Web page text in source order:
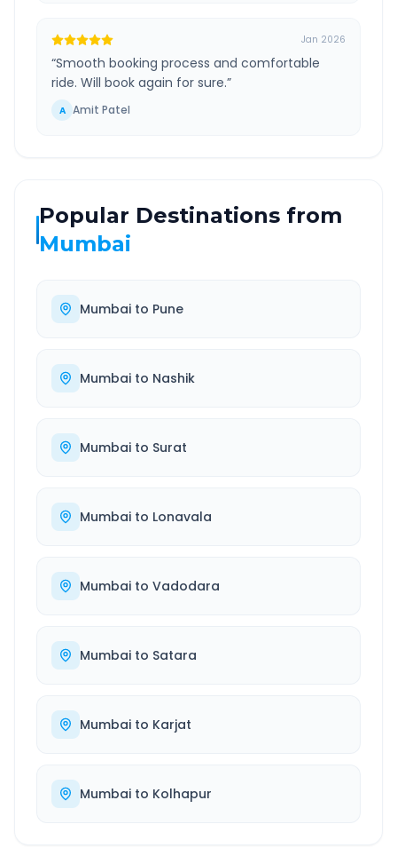
Jan 2026
“Smooth booking process and comfortable
ride. Will book again for sure.”
A Amit Patel
Popular Destinations from
Mumbai
Mumbai to Pune
Mumbai to Nashik
Mumbai to Surat
Mumbai to Lonavala
Mumbai to Vadodara
Mumbai to Satara
Mumbai to Karjat
Mumbai to Kolhapur